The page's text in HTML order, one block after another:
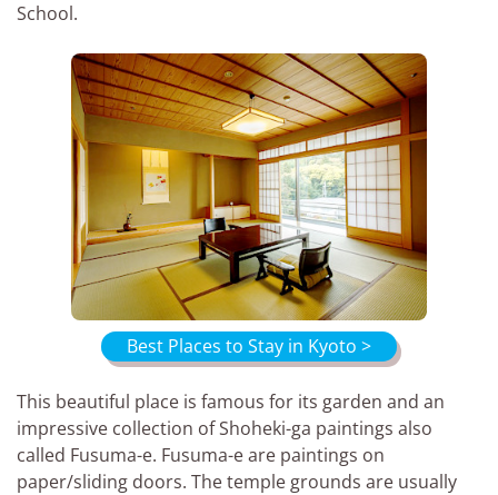
School.
Best Places to Stay in Kyoto >
This beautiful place is famous for its garden and an
impressive collection of Shoheki-ga paintings also
called Fusuma-e. Fusuma-e are paintings on
paper/sliding doors. The temple grounds are usually